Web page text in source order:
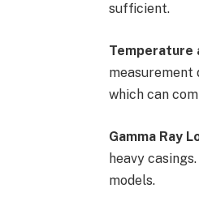
sufficient.
Temperature
measurement
which can
Gamma Ray
heavy
models.